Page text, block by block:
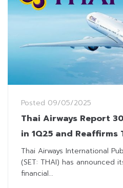
Posted 09/05/2025
Thai Airways Report
in 1Q25 and Reaffirms
July
Thai Airways International
(SET: THAI) has announced
financial...